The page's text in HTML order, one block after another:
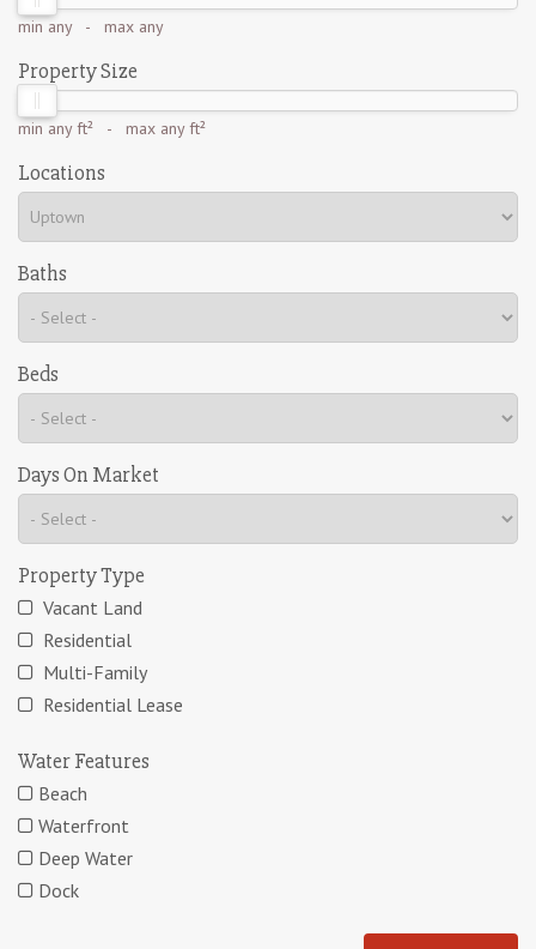
min any- max any
Property Size
min any ft² - max any ft²
Locations
Baths
Beds
Days On Market
Property Type
Vacant Land
Residential
Multi-Family
Residential Lease
Water Features
Beach
Waterfront
Deep Water
Dock